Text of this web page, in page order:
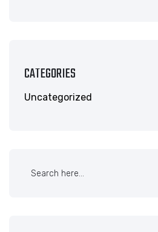
CATEGORIES
Uncategorized